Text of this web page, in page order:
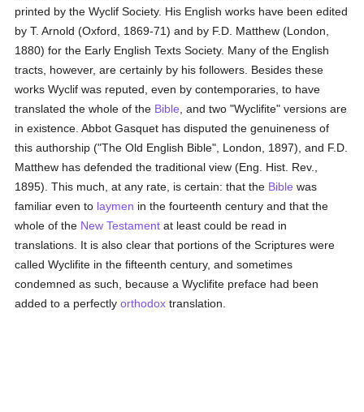
printed by the Wyclif Society. His English works have been edited
by T. Arnold (Oxford, 1869-71) and by F.D. Matthew (London,
1880) for the Early English Texts Society. Many of the English
tracts, however, are certainly by his followers. Besides these
works Wyclif was reputed, even by contemporaries, to have
translated the whole of the Bible , and two "Wyclifite" versions are
in existence. Abbot Gasquet has disputed the genuineness of
this authorship ("The Old English Bible", London, 1897), and F.D.
Matthew has defended the traditional view (Eng. Hist. Rev.,
1895). This much, at any rate, is certain: that the Bible was
familiar even to laymen in the fourteenth century and that the
whole of the New Testament at least could be read in
translations. It is also clear that portions of the Scriptures were
called Wyclifite in the fifteenth century, and sometimes
condemned as such, because a Wyclifite preface had been
added to a perfectlyorthodox translation.